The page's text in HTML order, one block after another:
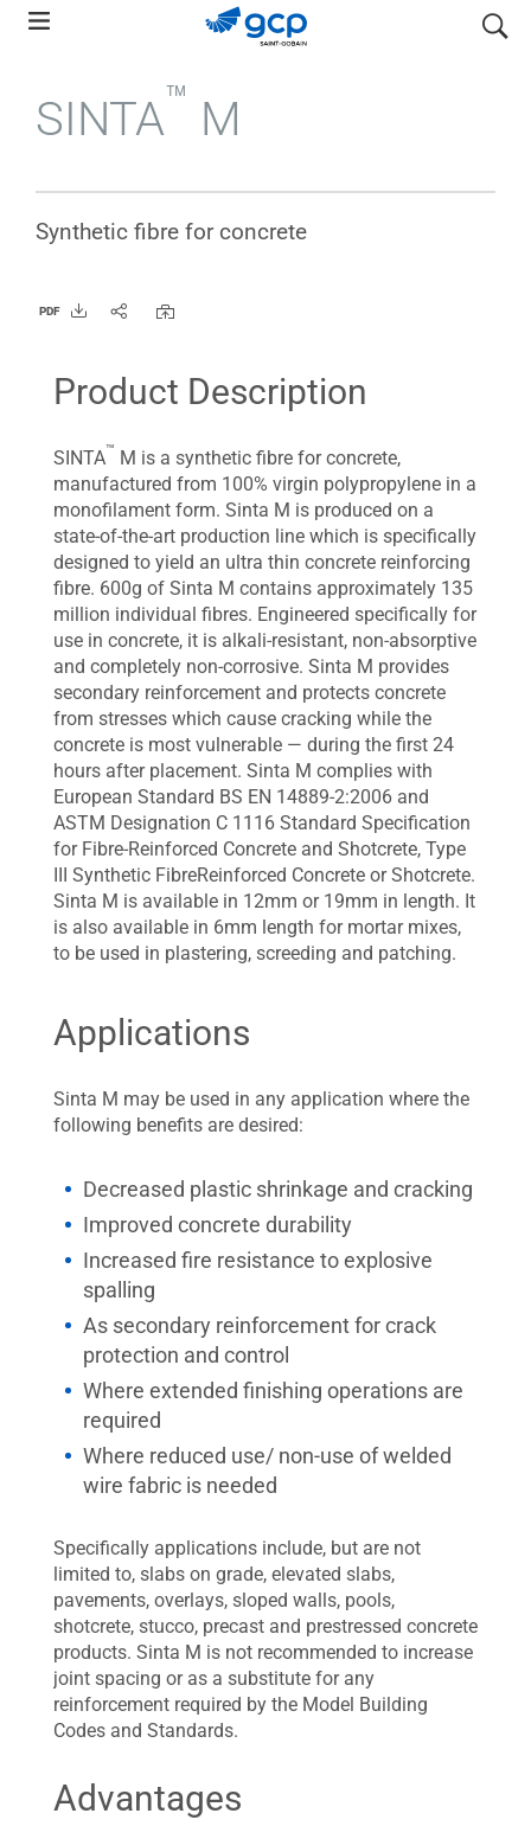
Skip
navigation
search
SINTA™ M
Synthetic fibre for concrete
PDF
Product Description
SINTA™ M is a synthetic fibre for concrete,
manufactured from 100% virgin polypropylene in a
monofilament form. Sinta M is produced on a
state-of-the-art production line which is specifically
designed to yield an ultra thin concrete reinforcing
fibre. 600g of Sinta M contains approximately 135
million individual fibres. Engineered specifically for
use in concrete, it is alkali-resistant, non-absorptive
and completely non-corrosive. Sinta M provides
secondary reinforcement and protects concrete
from stresses which cause cracking while the
concrete is most vulnerable — during the first 24
hours after placement. Sinta M complies with
European Standard BS EN 14889-2:2006 and
ASTM Designation C 1116 Standard Specification
for Fibre-Reinforced Concrete and Shotcrete, Type
III Synthetic FibreReinforced Concrete or Shotcrete.
Sinta M is available in 12mm or 19mm in length. It
is also available in 6mm length for mortar mixes,
to be used in plastering, screeding and patching.
Applications
Sinta M may be used in any application where the
following benefits are desired:
Decreased plastic shrinkage and cracking
Improved concrete durability
Increased fire resistance to explosive
spalling
As secondary reinforcement for crack
protection and control
Where extended finishing operations are
required
Where reduced use/ non-use of welded
wire fabric is needed
Specifically applications include, but are not
limited to, slabs on grade, elevated slabs,
pavements, overlays, sloped walls, pools,
shotcrete, stucco, precast and prestressed concrete
products. Sinta M is not recommended to increase
joint spacing or as a substitute for any
reinforcement required by the Model Building
Codes and Standards.
Advantages